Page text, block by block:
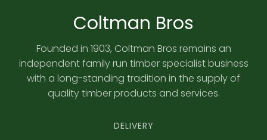
Coltman Bros
Founded in 1903, Coltman Bros remains an
independent family run timber specialist business
with a long-standing tradition in the supply of
quality timber products and services.
DELIVERY